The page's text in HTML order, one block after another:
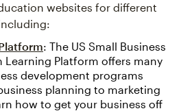
websites for different
: The US Small Business
Learning Platform offers many
development programs
planning to marketing
how to get your business off